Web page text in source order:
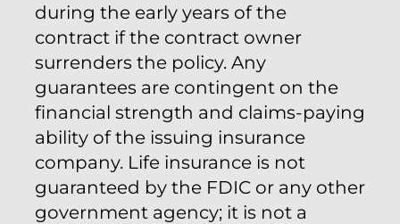
during the early years of the
contract if the contract owner
surrenders the policy. Any
guarantees are contingent on the
financial strength and claims-paying
ability of the issuing insurance
company. Life insurance is not
guaranteed by the FDIC or any other
government agency; it is not a